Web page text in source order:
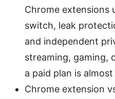
Chrome extensions
switch, leak
and independent
streaming, gaming,
a paid plan is
Chrome extension